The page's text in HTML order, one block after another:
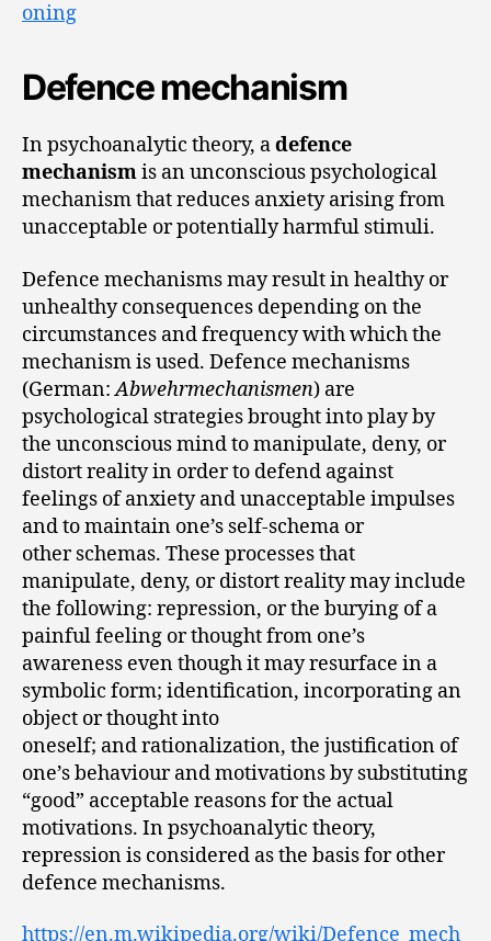
oning
Defence mechanism
In psychoanalytic theory, adefence
mechanismis an unconscious psychological
mechanism that reduces anxiety arising from
unacceptable or potentially harmful stimuli.
Defence mechanisms may result in healthy or
unhealthy consequences depending on the
circumstances and frequency with which the
mechanism is used. Defence mechanisms
(German:Abwehrmechanismen) are
psychological strategies brought into play by
the unconscious mind to manipulate, deny, or
distort reality in order to defend against
feelings of anxiety and unacceptable impulses
and to maintain one’s self-schema or
other schemas. These processes that
manipulate, deny, or distort reality may include
the following: repression, or the burying of a
painful feeling or thought from one’s
awareness even though it may resurface in a
symbolic form; identification, incorporating an
object or thought into
oneself; and rationalization, the justification of
one’s behaviour and motivations by substituting
“good” acceptable reasons for the actual
motivations. In psychoanalytic theory,
repression is considered as the basis for other
defence mechanisms.
https://en.m.wikipedia.org/wiki/Defence_mech